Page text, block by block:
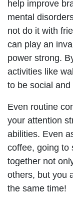
help improve
mental
not do it with
can play an
power strong.
activities like
to be social
Even routine
your attention
abilities. Even
coffee, going to
together not
others, but you
the same time!